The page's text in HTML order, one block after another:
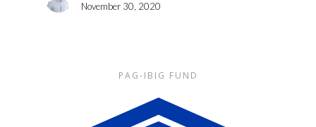
November 30, 2020
PAG-IBIG FUND